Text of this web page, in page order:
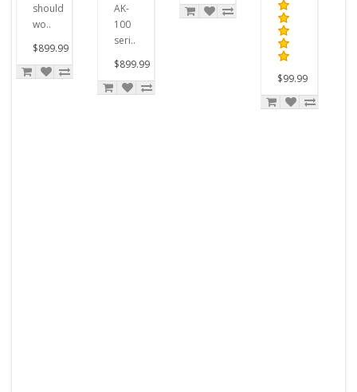
should
wo..
$899.99
AK-
100
seri..
$899.99
$99.99